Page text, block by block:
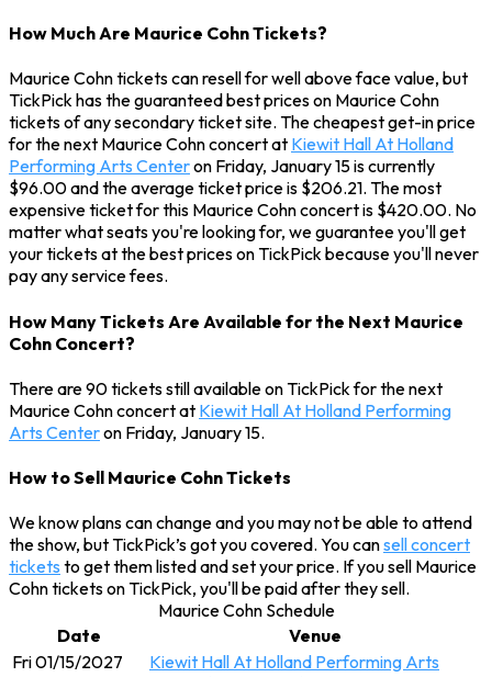
How Much Are Maurice Cohn Tickets?
Maurice Cohn tickets can resell for well above face value, but
TickPick has the guaranteed best prices on Maurice Cohn
tickets of any secondary ticket site. The cheapest get-in price
for the next Maurice Cohn concert at Kiewit Hall At Holland
Performing Arts Centeron Friday, January 15 is currently
$96.00 and the average ticket price is $206.21. The most
expensive ticket for this Maurice Cohn concert is $420.00. No
matter what seats you're looking for, we guarantee you'll get
your tickets at the best prices on TickPick because you'll never
pay any service fees.
How Many Tickets Are Available for the Next Maurice
Cohn Concert?
There are 90 tickets still available on TickPick for the next
Maurice Cohn concert at Kiewit Hall At Holland Performing
Arts Centeron Friday, January 15.
How to Sell Maurice Cohn Tickets
We know plans can change and you may not be able to attend
the show, but TickPick’s got you covered. You cansell concert
tickets to get them listed and set your price. If you sell Maurice
Cohn tickets on TickPick, you'll be paid after they sell.
Maurice Cohn Schedule
Date
Venue
Fri 01/15/2027
Kiewit Hall At Holland Performing Arts